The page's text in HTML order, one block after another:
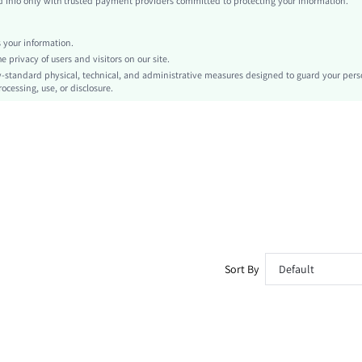
Carnivals
Chain
No
your information.
privacy of users and visitors on our site.
physical, technical, and administrative measures designed to guard your
use, or disclosure.
Sort By Default